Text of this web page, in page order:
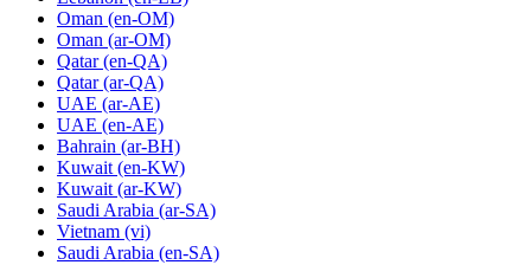
Oman (en-OM)
Oman (ar-OM)
Qatar (en-QA)
Qatar (ar-QA)
UAE (ar-AE)
UAE (en-AE)
Bahrain (ar-BH)
Kuwait (en-KW)
Kuwait (ar-KW)
Saudi Arabia (ar-SA)
Vietnam (vi)
Saudi Arabia (en-SA)